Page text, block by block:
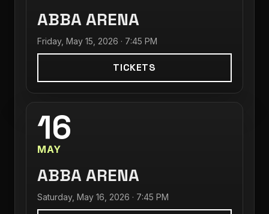
ABBA ARENA
Friday, May 15, 2026 · 7:45 PM
TICKETS
16
MAY
ABBA ARENA
Saturday, May 16, 2026 · 7:45 PM